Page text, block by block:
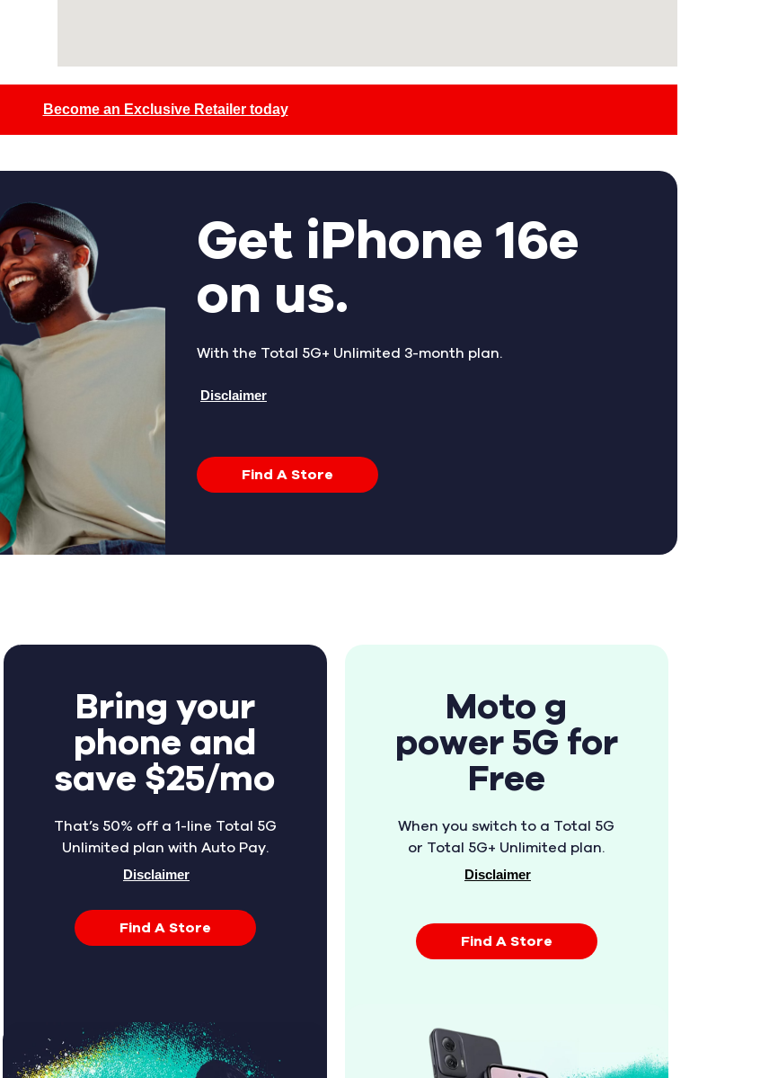
Become an Exclusive Retailer today
Get iPhone 16e
on us.
With the Total 5G+ Unlimited 3-month plan.
Disclaimer
Find A Store
Bring your
phone and
save $25/mo
That’s 50% off a 1-line Total 5G
Unlimited plan with Auto Pay.
Disclaimer
Find A Store
Moto g
power 5G for
Free
When you switch to a Total 5G
or Total 5G+ Unlimited plan.
Disclaimer
Find A Store